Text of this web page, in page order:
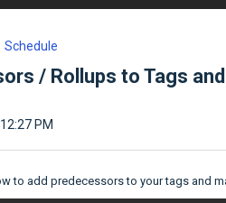
Schedule
/ Rollups to Tags
PM
to add predecessors to your tags and